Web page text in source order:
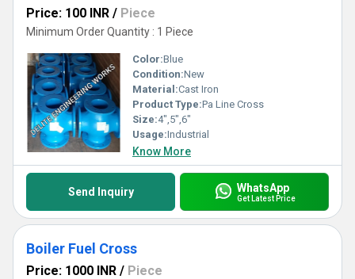
Price: 100 INR / Piece
Minimum Order Quantity : 1 Piece
Color:Blue
Condition:New
Material:Cast Iron
Product Type:Pa Line Cross
Size:4",5",6"
Usage:Industrial
Know More
Send Inquiry WhatsApp
Get Latest Price
Boiler Fuel Cross
Price: 1000 INR / Piece